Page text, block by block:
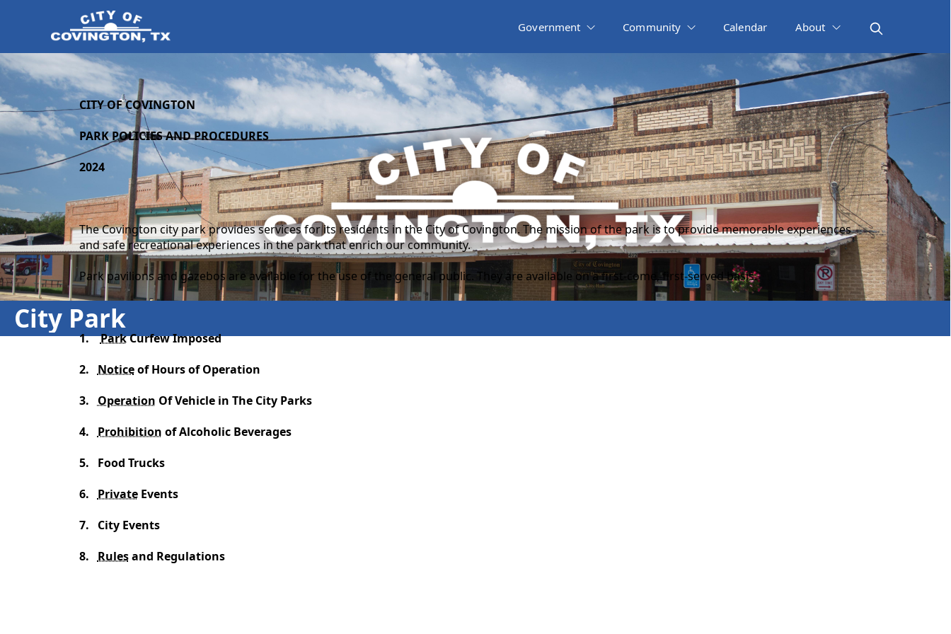
Government Community Calendar About
City Park
content
CITY OF COVINGTON
PARK POLICIES AND PROCEDURES
2024
The Covington city park provides services for its residents in the City of Covington. The mission of the park is to provide memorable experiences
and safe recreational experiences in the park that enrich our community.
Park pavilions and gazebos are available for the use of the general public. They are available on a first-come, first-served basis.
1. ParkCurfew Imposed
2.
Noticeof Hours of Operation
3.
Operation Of Vehicle in The City Parks
4.
Prohibition of Alcoholic Beverages
5.
Food Trucks
6.
PrivateEvents
7.
City Events
8.
Rulesand Regulations